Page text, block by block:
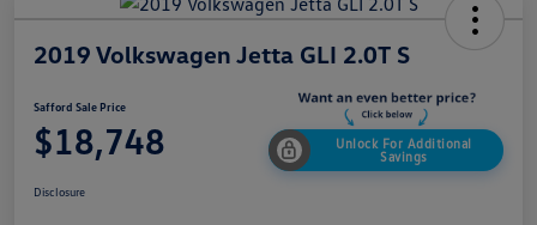
2019 Volkswagen Jetta GLI 2.0T S
Safford Sale Price
$18,748
Unlock For Additional
Savings
Disclosure